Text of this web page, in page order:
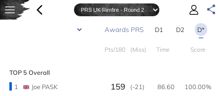
D1 D2 D*
Pts/180 (Miss) Time Score
TOP 5 Overall
1
Joe PASK 159 (-21) 86.60
100.00%